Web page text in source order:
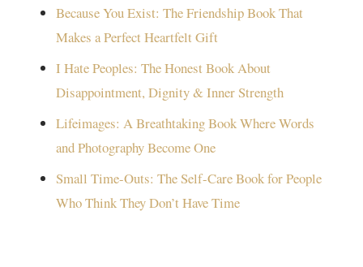
Because You Exist: The Friendship Book That
Makes a Perfect Heartfelt Gift
I Hate Peoples: The Honest Book About
Disappointment, Dignity & Inner Strength
Lifeimages: A Breathtaking Book Where Words
and Photography Become One
Small Time-Outs: The Self-Care Book for People
Who Think They Don’t Have Time